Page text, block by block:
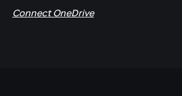
Connect OneDrive